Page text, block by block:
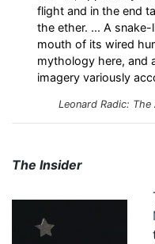
flight and in the end
the ether. ... A
mouth of its wired
mythology here, and
imagery variously
Leonard Radic:
The Insider